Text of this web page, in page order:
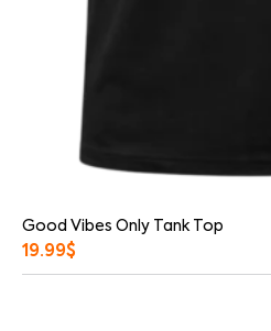
Good Vibes Only Tank Top
19.99$